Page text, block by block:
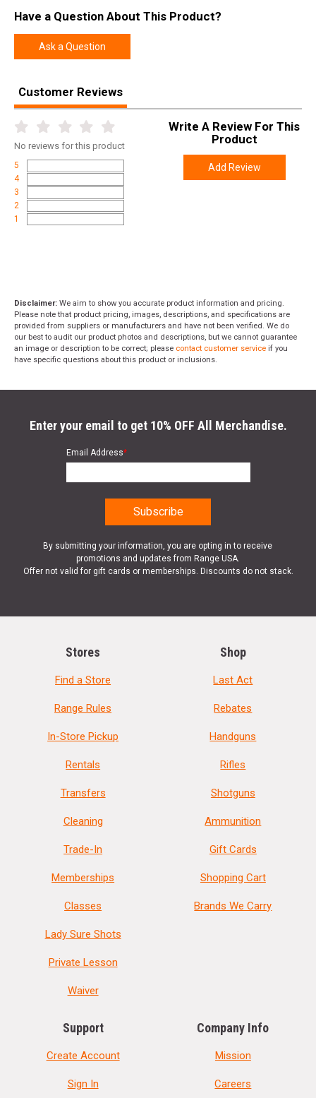
Have a Question About This Product?
Ask a Question
Customer Reviews
No reviews for this product
5
4
3
2
1
Write A Review For This
Product
Add Review
Disclaimer: We aim to show you accurate product information and pricing.
Please note that product pricing, images, descriptions, and specifications are
provided from suppliers or manufacturers and have not been verified. We do
our best to audit our product photos and descriptions, but we cannot guarantee
an image or description to be correct; please contact customer service if you
have specific questions about this product or inclusions.
Enter your email to get 10% OFF All Merchandise.
Email Address*
By submitting your information, you are opting in to receive
promotions and updates from Range USA.
Offer not valid for gift cards or memberships. Discounts do not stack.
Stores
Find a Store
Range Rules
In-Store Pickup
Rentals
Transfers
Cleaning
Trade-In
Memberships
Classes
Lady Sure Shots
Private Lesson
Waiver
Shop
Last Act
Rebates
Handguns
Rifles
Shotguns
Ammunition
Gift Cards
Shopping Cart
Brands We Carry
Support
Create Account
Sign In
Company Info
Mission
Careers